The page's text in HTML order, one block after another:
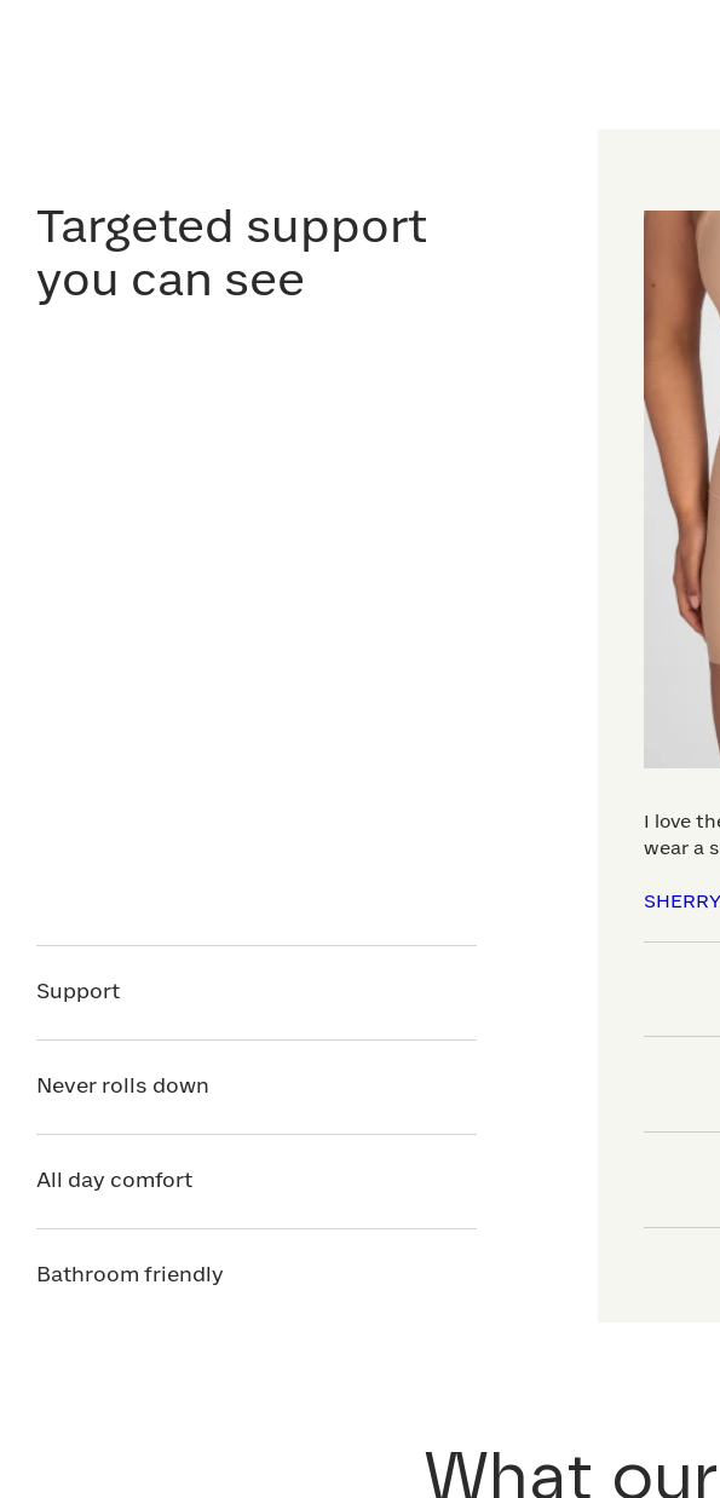
Targeted support
you can see
Support
Never rolls down
All day comfort
Bathroom friendly
I love
wear a
What